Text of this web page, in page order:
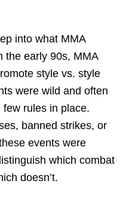
into what MMA
the early 90s, MMA
style vs. style
were wild and often
rules in place.
banned strikes, or
events were
which combat
doesn’t.